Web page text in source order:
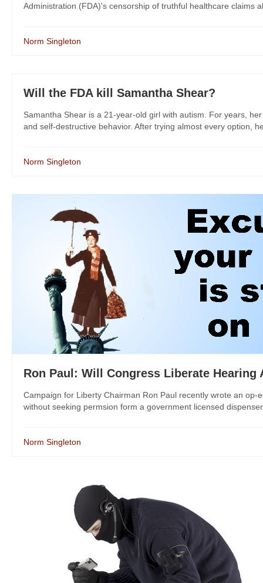
Administration (FDA)'s censorship of truthful healthcare claims
Norm Singleton
Will the FDA kill Samantha Shear?
Samantha Shear is a 21-year-old girl with autism. For years,
and self-destructive behavior. After trying almost every option,
Norm Singleton
Ron Paul: Will Congress Liberate Hearing
Campaign for Liberty Chairman Ron Paul recently wrote an
without seeking permsion form a government licensed
Norm Singleton